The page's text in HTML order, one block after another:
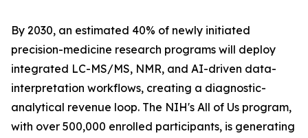
By 2030, an estimated 40% of newly initiated
precision-medicine research programs will deploy
integrated LC-MS/MS, NMR, and AI-driven data-
interpretation workflows, creating a diagnostic-
analytical revenue loop. The NIH's All of Us program,
with over 500,000 enrolled participants, is generating